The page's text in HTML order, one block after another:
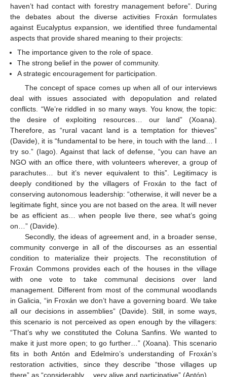
haven’t had contact with forestry management before”. During
the debates about the diverse activities Froxán formulates
against Eucalyptus expansion, we identified three fundamental
aspects that provide shared meaning to their projects:
The importance given to the role of space.
The strong belief in the power of community.
A strategic encouragement for participation.
The concept of space comes up when all of our interviews
deal with issues associated with depopulation and related
conflicts. “We’re riddled in so many ways. You know, the topic:
the desire of exploiting resources… our land” (Xoana).
Therefore, as “rural vacant land is a temptation for thieves”
(Davide), it is “fundamental to be here, in touch with the land… I
try so.” (Iago). Against that lack of defense, “you can have an
NGO with an office there, with volunteers wherever, a group of
parachutes… but it’s never equivalent to this”. Legitimacy is
deeply conditioned by the villagers of Froxán to the fact of
conserving autonomous leadership: “otherwise, it will never be a
legitimate fight, since you are not based on the area. It will never
be as efficient as… when people live there, see what’s going
on…” (Davide).
Secondly, the ideas of agreement and, in a broader sense,
community converge in all of the discourses as an essential
condition to materialize their projects. The reconstitution of
Froxán Commons provides each of the houses in the village
with one vote to take communal decisions over land
management. Different from most of the communal woodlands
in Galicia, “in Froxán we don’t have a governing board. We take
all our decisions in assemblies” (Davide). Still, in some ways,
this scenario is not perceived as open enough by the villagers:
“That’s why we constituted the Coluna Sanfins. We wanted to
make it just more open; to go further…” (Xoana). This scenario
fits in both Antón and Edelmiro’s understanding of Froxán’s
restoration activities, since they describe “those villages up
there” as “considerably… very alive and participative” (Antón).